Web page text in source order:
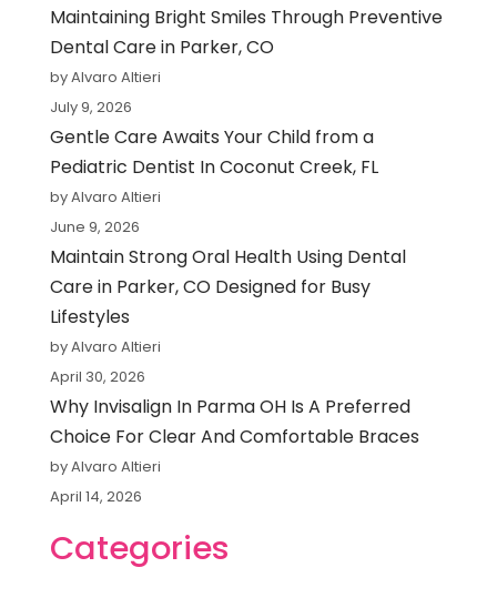
Maintaining Bright Smiles Through Preventive
Dental Care in Parker, CO
by Alvaro Altieri
July 9, 2026
Gentle Care Awaits Your Child from a
Pediatric Dentist In Coconut Creek, FL
by Alvaro Altieri
June 9, 2026
Maintain Strong Oral Health Using Dental
Care in Parker, CO Designed for Busy
Lifestyles
by Alvaro Altieri
April 30, 2026
Why Invisalign In Parma OH Is A Preferred
Choice For Clear And Comfortable Braces
by Alvaro Altieri
April 14, 2026
Categories